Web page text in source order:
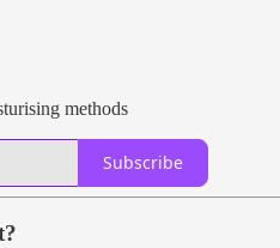
methods
Subscribe